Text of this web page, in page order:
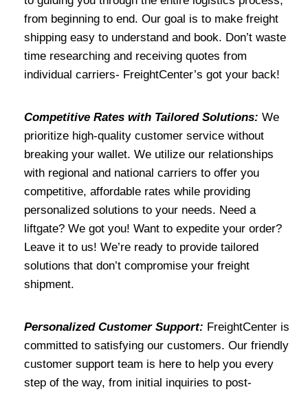
from beginning to end. Our goal is to make freight
shipping easy to understand and book. Don’t waste
time researching and receiving quotes from
individual carriers- FreightCenter’s got your back!
Competitive Rates with Tailored Solutions: We
prioritize high-quality customer service without
breaking your wallet. We utilize our relationships
with regional and national carriers to offer you
competitive, affordable rates while providing
personalized solutions to your needs. Need a
liftgate? We got you! Want to expedite your order?
Leave it to us! We’re ready to provide tailored
solutions that don’t compromise your freight
shipment.
Personalized Customer Support: FreightCenter is
committed to satisfying our customers. Our friendly
customer support team is here to help you every
step of the way, from initial inquiries to post-